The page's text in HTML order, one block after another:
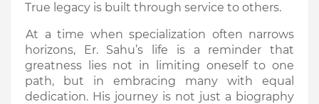
True legacy is built through service to others.
At a time when specialization often narrows
horizons, Er. Sahu’s life is a reminder that
greatness lies not in limiting oneself to one
path, but in embracing many with equal
dedication. His journey is not just a biography